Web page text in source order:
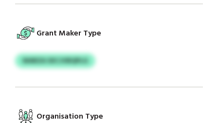
Grant Maker Type
WARZA SXCJVBQPLG
Organisation Type